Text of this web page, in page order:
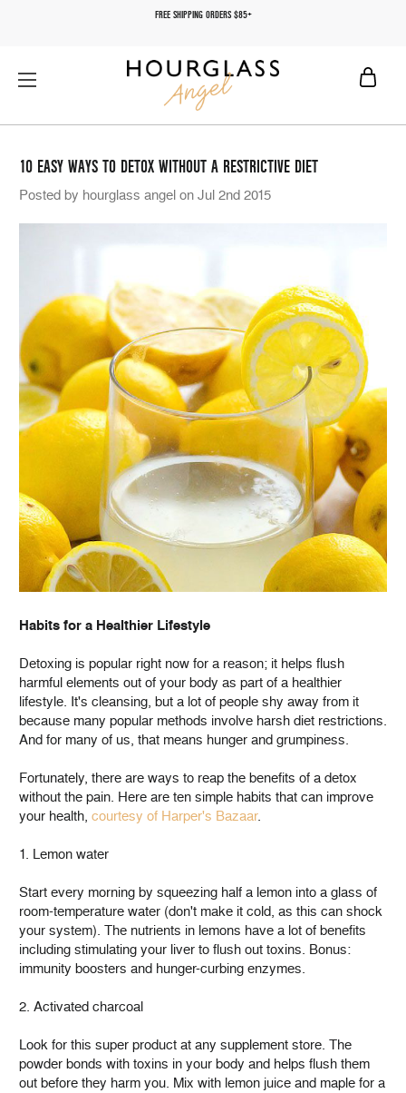
FREE SHIPPING ORDERS $85+
10 EASY WAYS TO DETOX WITHOUT A RESTRICTIVE DIET
Posted by hourglass angel on Jul 2nd 2015
Habits for a Healthier Lifestyle
Detoxing is popular right now for a reason; it helps flush
harmful elements out of your body as part of a healthier
lifestyle. It's cleansing, but a lot of people shy away from it
because many popular methods involve harsh diet restrictions.
And for many of us, that means hunger and grumpiness.
Fortunately, there are ways to reap the benefits of a detox
without the pain. Here are ten simple habits that can improve
your health, courtesy of Harper's Bazaar.
1. Lemon water
Start every morning by squeezing half a lemon into a glass of
room-temperature water (don't make it cold, as this can shock
your system). The nutrients in lemons have a lot of benefits
including stimulating your liver to flush out toxins. Bonus:
immunity boosters and hunger-curbing enzymes.
2. Activated charcoal
Look for this super product at any supplement store. The
powder bonds with toxins in your body and helps flush them
out before they harm you. Mix with lemon juice and maple for a